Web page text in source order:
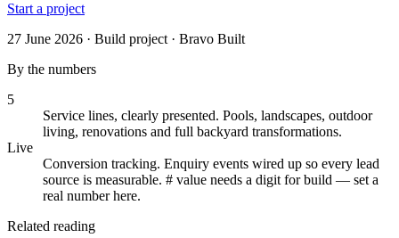
Start a project
27 June 2026 · Build project · Bravo Built
By the numbers
5
Service lines, clearly presented. Pools, landscapes, outdoor
living, renovations and full backyard transformations.
Live
Conversion tracking. Enquiry events wired up so every lead
source is measurable. # value needs a digit for build — set a
real number here.
Related reading